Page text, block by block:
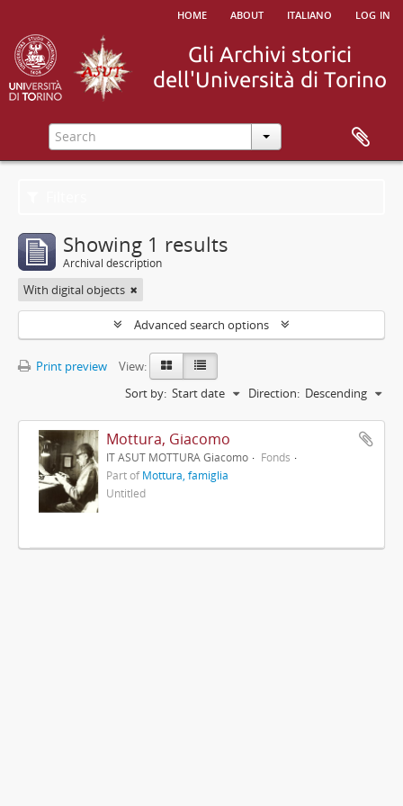
home about italiano log in
Showing 1 results
Archival description
With digital objects
Advanced search options
Print preview
View:
Sort by: Start date Direction: Descending
Mottura, Giacomo
IT ASUT MOTTURA Giacomo
Fonds
Part ofMottura, famiglia
Untitled